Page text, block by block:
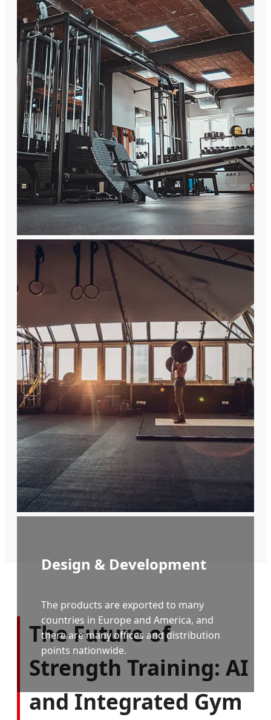
Brand Culture
A comprehensive company integrating
R&D, production, sales and service of
fitness equipment and rehabilitation
aids.
Design & Development
The products are exported to many
countries in Europe and America, and
there are many offices and distribution
points nationwide.
The Future of
Strength Training: AI
and Integrated Gym